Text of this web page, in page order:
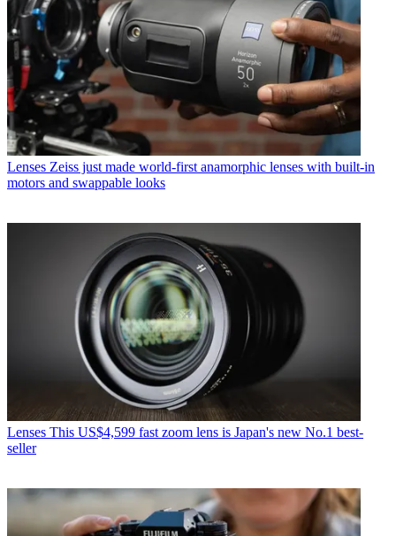
Lenses Zeiss just made world-first anamorphic lenses with built-in
motors and swappable looks
Lenses This US$4,599 fast zoom lens is Japan's new No.1 best-
seller